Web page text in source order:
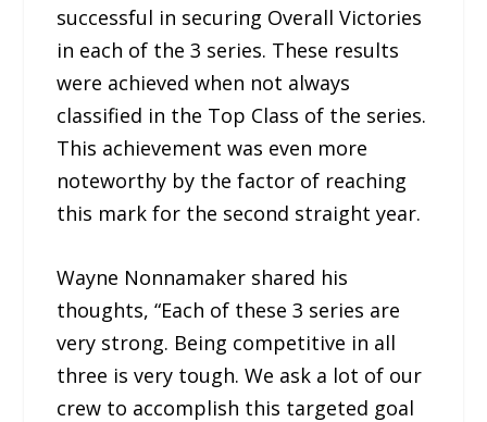
successful in securing Overall Victories
in each of the 3 series. These results
were achieved when not always
classified in the Top Class of the series.
This achievement was even more
noteworthy by the factor of reaching
this mark for the second straight year.
Wayne Nonnamaker shared his
thoughts, “Each of these 3 series are
very strong. Being competitive in all
three is very tough. We ask a lot of our
crew to accomplish this targeted goal